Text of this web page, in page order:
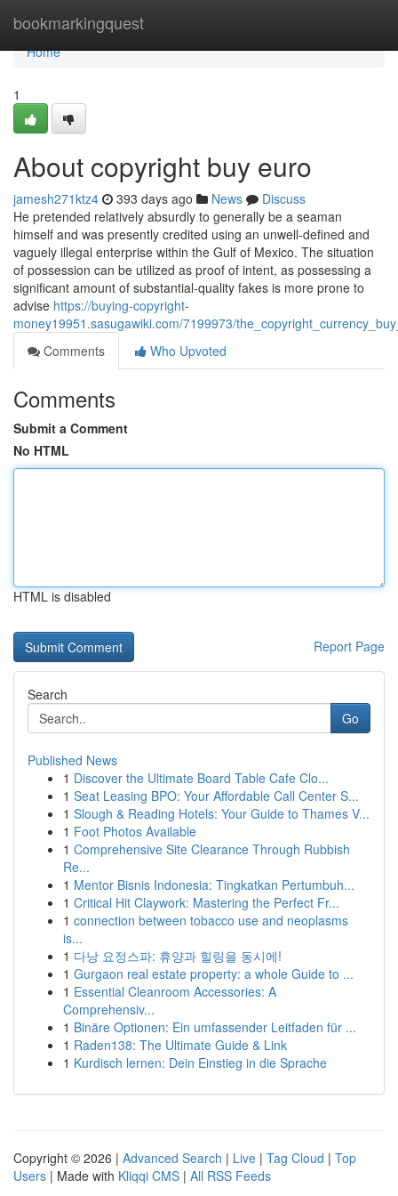
bookmarkingquest
Home
Home
1
About copyright buy euro
jamesh271ktz4 393 days ago News
Discuss
He pretended relatively absurdly to generally be a seaman
himself and was presently credited using an unwell-defined and
vaguely illegal enterprise within the Gulf of Mexico. The situation
of possession can be utilized as proof of intent, as possessing a
significant amount of substantial-quality fakes is more prone to
advise https://buying-copyright-
money19951.sasugawiki.com/7199973/
Comments
Who Upvoted
Comments
Submit a Comment
No HTML
HTML is disabled
Report Page
Search
Go
Published News
1 Discover the Ultimate Board Table Cafe Clo...
1 Seat Leasing BPO: Your Affordable Call Center S...
1 Slough & Reading Hotels: Your Guide to Thames V...
1 Foot Photos Available
1 Comprehensive Site Clearance Through Rubbish
Re...
1 Mentor Bisnis Indonesia: Tingkatkan Pertumbuh...
1 Critical Hit Claywork: Mastering the Perfect Fr...
1 connection between tobacco use and neoplasms
is...
1 다낭 요정스파: 휴양과 힐링을 동시에!
1 Gurgaon real estate property: a whole Guide to ...
1 Essential Cleanroom Accessories: A
Comprehensiv...
1 Binäre Optionen: Ein umfassender Leitfaden für ...
1 Raden138: The Ultimate Guide & Link
1 Kurdisch lernen: Dein Einstieg in die Sprache
Copyright © 2026 | Advanced Search | Live | Tag Cloud | Top
Users | Made with Kliqqi CMS | All RSS Feeds